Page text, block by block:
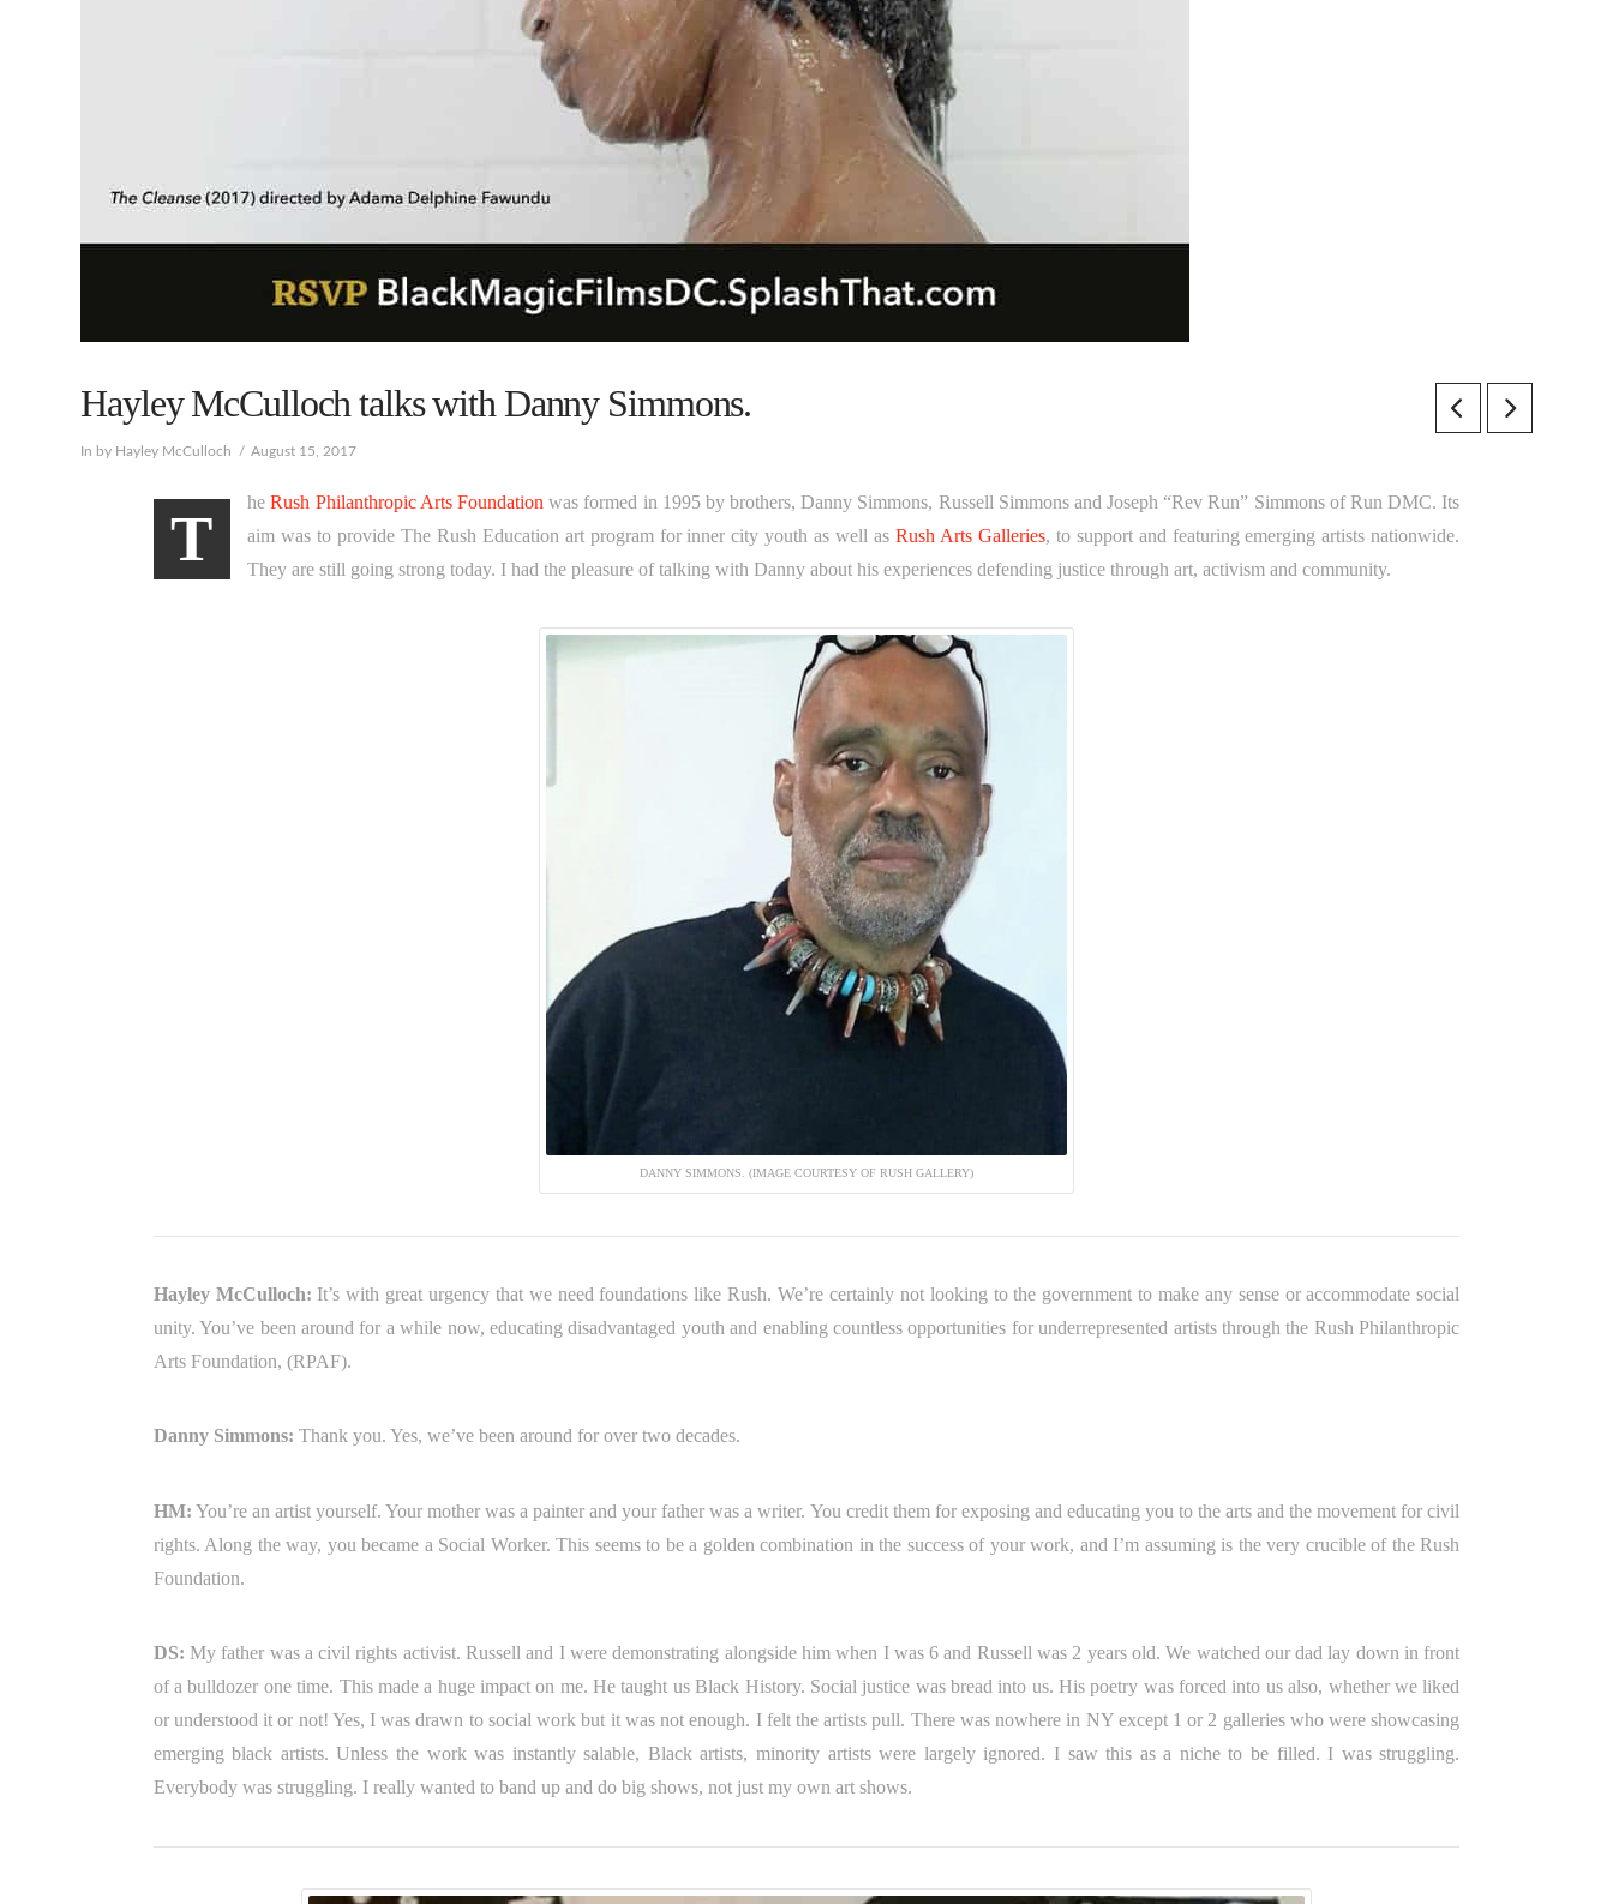
Hayley McCulloch talks with Danny Simmons.
In by Hayley McCulloch August 15, 2017
T
heRush Philanthropic Arts Foundation was formed in 1995 by brothers, Danny Simmons, Russell Simmons and Joseph “Rev Run” Simmons of Run DMC. Its
aim was to provide The Rush Education art program for inner city youth as well asRush Arts Galleries, to support and featuring emerging artists nationwide.
They are still going strong today. I had the pleasure of talking with Danny about his experiences defending justice through art, activism and community.
DANNY SIMMONS. (IMAGE COURTESY OF RUSH GALLERY)
Hayley McCulloch: It’s with great urgency that we need foundations like Rush. We’re certainly not looking to the government to make any sense or accommodate social
unity. You’ve been around for a while now, educating disadvantaged youth and enabling countless opportunities for underrepresented artists through the Rush Philanthropic
Arts Foundation, (RPAF).
Danny Simmons: Thank you. Yes, we’ve been around for over two decades.
HM: You’re an artist yourself. Your mother was a painter and your father was a writer. You credit them for exposing and educating you to the arts and the movement for civil
rights. Along the way, you became a Social Worker. This seems to be a golden combination in the success of your work, and I’m assuming is the very crucible of the Rush
Foundation.
DS: My father was a civil rights activist. Russell and I were demonstrating alongside him when I was 6 and Russell was 2 years old. We watched our dad lay down in front
of a bulldozer one time. This made a huge impact on me. He taught us Black History. Social justice was bread into us. His poetry was forced into us also, whether we liked
or understood it or not! Yes, I was drawn to social work but it was not enough. I felt the artists pull. There was nowhere in NY except 1 or 2 galleries who were showcasing
emerging black artists. Unless the work was instantly salable, Black artists, minority artists were largely ignored. I saw this as a niche to be filled. I was struggling.
Everybody was struggling. I really wanted to band up and do big shows, not just my own art shows.